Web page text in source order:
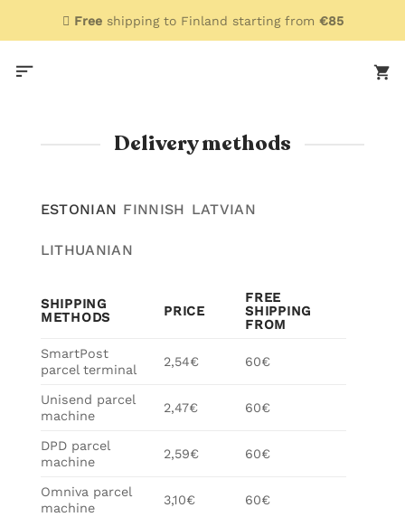
Freeshipping to Finland starting from €85
Delivery methods
ESTONIAN FINNISH LATVIAN
LITHUANIAN
SHIPPING
METHODS
PRICE
FREE
SHIPPING
FROM
SmartPost
parcel terminal
2,54€ 60€
Unisend parcel
machine
2,47€ 60€
DPD parcel
machine
2,59€ 60€
Omniva parcel
machine
3,10€ 60€